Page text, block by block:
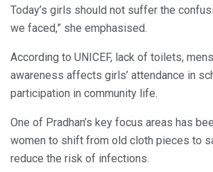
Today’s girls should not suffer the
we faced,” she emphasised.
According to UNICEF, lack of toilets,
awareness affects girls’ attendance in
participation in community life.
One of Pradhan’s key focus areas has
women to shift from old cloth pieces to
reduce the risk of infections.